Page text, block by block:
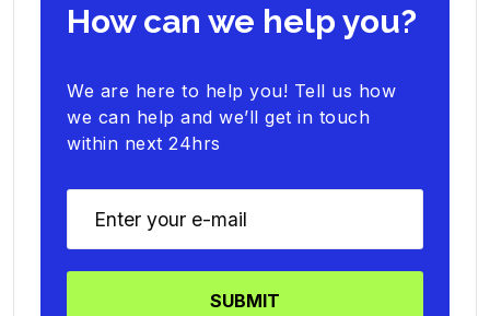
How can we help you?
We are here to help you! Tell us how
we can help and we’ll get in touch
within next 24hrs